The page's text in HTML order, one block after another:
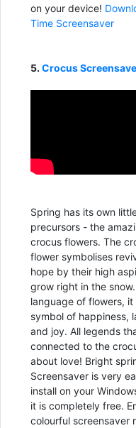
on your device!
Time Screensaver
5. Crocus
Spring has its own
precursors - the
crocus flowers. The
flower symbolises
hope by their high
grow right in the
language of flowers, it
symbol of happiness,
and joy. All legends
connected to the
about love! Bright
Screensaver is very
install on your
it is completely free.
colourful screensaver